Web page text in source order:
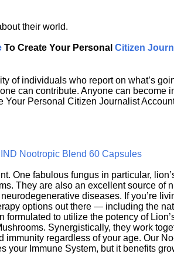
their world.
To Create Your Personal Citizen
of individuals who report on what’s
can contribute. Anyone can become
Your Personal Citizen Journalist
Nootropic Blend 60 Capsules
One fabulous fungus in particular,
They are also an excellent source of
diseases. If you’re
options out there — including the
formulated to utilize the potency of
Synergistically, they work
immunity regardless of your age. Our
your Immune System, but it benefits